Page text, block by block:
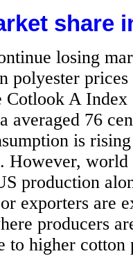
share
losing
polyester
A Index
averaged 76
is
However,
production
exporters are
producers
to higher